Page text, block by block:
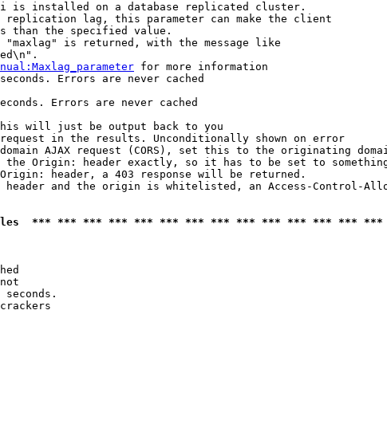
is installed on a database replicated cluster.
lag, this parameter can make the client
than the specified value.
is returned, with the message like
for more information
Errors are never cached
Errors are never cached
will just be output back to you
in the results. Unconditionally shown on error
AJAX request (CORS), set this to the originating
Origin: header exactly, so it has to be set to
header, a 403 response will be returned.
and the origin is whitelisted, an Access-Control-
*** *** *** *** *** *** *** *** *** *** *** *** *** ***
seconds.